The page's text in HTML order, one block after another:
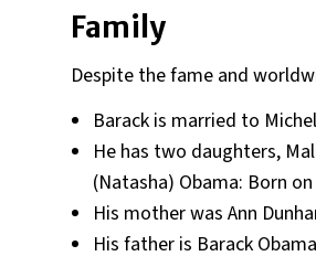
Family
Despite the fame and
Barack is married to
He has two daughters,
(Natasha) Obama: Born
His mother was Ann
His father is Barack